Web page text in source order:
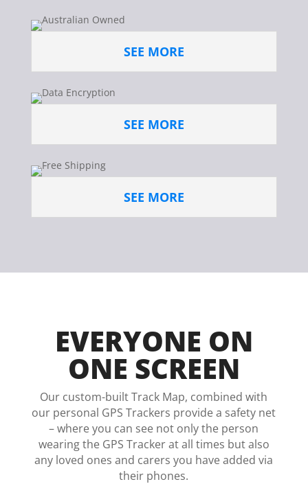
SEE MORE
SEE MORE
SEE MORE
EVERYONE ON
ONE SCREEN
Our custom-built Track Map, combined with
our personal GPS Trackers provide a safety net
– where you can see not only the person
wearing the GPS Tracker at all times but also
any loved ones and carers you have added via
their phones.